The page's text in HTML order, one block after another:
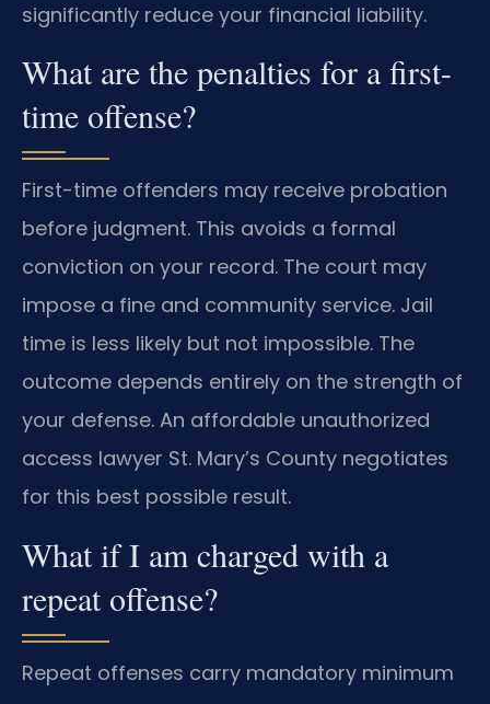
significantly reduce your financial liability.
What are the penalties for a first-
time offense?
First-time offenders may receive probation
before judgment. This avoids a formal
conviction on your record. The court may
impose a fine and community service. Jail
time is less likely but not impossible. The
outcome depends entirely on the strength of
your defense. An affordable unauthorized
access lawyer St. Mary’s County negotiates
for this best possible result.
What if I am charged with a
repeat offense?
Repeat offenses carry mandatory minimum